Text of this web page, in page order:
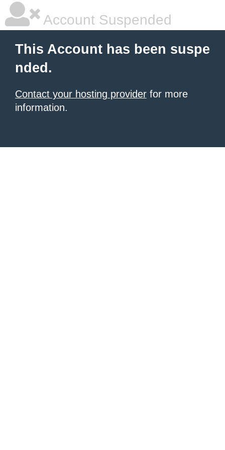
Account Suspended
This Account has been suspe
nded.
Contact your hosting provider for more
information.